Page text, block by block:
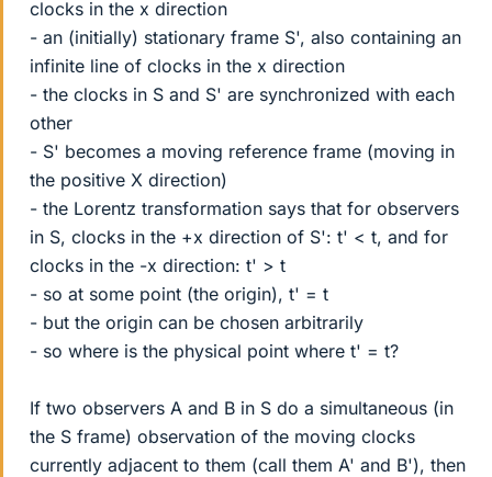
clocks in the x direction
- an (initially) stationary frame S', also containing an
infinite line of clocks in the x direction
- the clocks in S and S' are synchronized with each
other
- S' becomes a moving reference frame (moving in
the positive X direction)
- the Lorentz transformation says that for observers
in S, clocks in the +x direction of S': t' < t, and for
clocks in the -x direction: t' > t
- so at some point (the origin), t' = t
- but the origin can be chosen arbitrarily
- so where is the physical point where t' = t?
If two observers A and B in S do a simultaneous (in
the S frame) observation of the moving clocks
currently adjacent to them (call them A' and B'), then